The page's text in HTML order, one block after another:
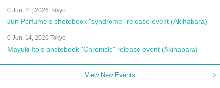
0 Jun. 21, 2026 Tokyo
Jun Perfume's photobook "syndrome" release event (Akihabara)
0 Jun. 14, 2026 Tokyo
Mayuki Ito's photobook "Chronicle" release event (Akihabara)
View New Events